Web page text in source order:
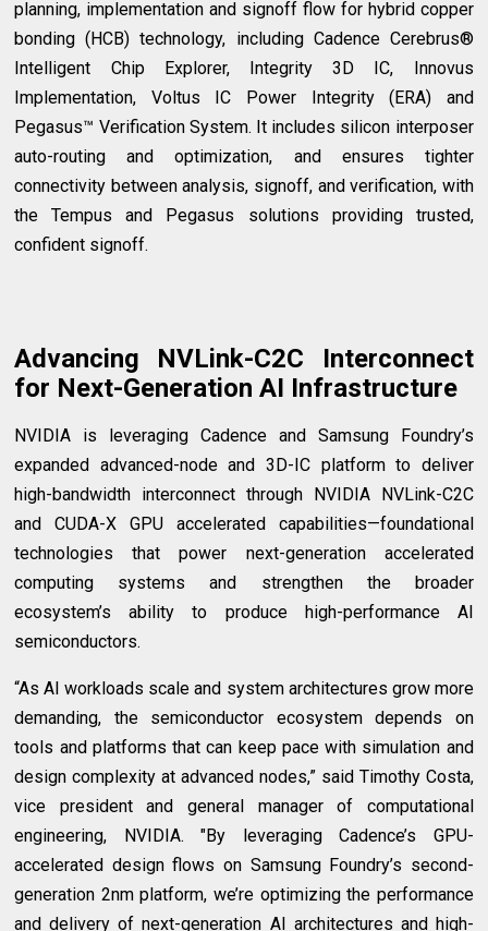
planning, implementation and signoff flow for hybrid copper
bonding (HCB) technology, including Cadence Cerebrus®
Intelligent Chip Explorer, Integrity 3D IC, Innovus
Implementation, Voltus IC Power Integrity (ERA) and
Pegasus™ Verification System. It includes silicon interposer
auto-routing and optimization, and ensures tighter
connectivity between analysis, signoff, and verification, with
the Tempus and Pegasus solutions providing trusted,
confident signoff.
Advancing NVLink-C2C Interconnect
for Next-Generation AI Infrastructure
NVIDIA is leveraging Cadence and Samsung Foundry’s
expanded advanced-node and 3D-IC platform to deliver
high-bandwidth interconnect through NVIDIA NVLink-C2C
and CUDA-X GPU accelerated capabilities—foundational
technologies that power next-generation accelerated
computing systems and strengthen the broader
ecosystem’s ability to produce high-performance AI
semiconductors.
“As AI workloads scale and system architectures grow more
demanding, the semiconductor ecosystem depends on
tools and platforms that can keep pace with simulation and
design complexity at advanced nodes,” said Timothy Costa,
vice president and general manager of computational
engineering, NVIDIA. "By leveraging Cadence’s GPU-
accelerated design flows on Samsung Foundry’s second-
generation 2nm platform, we’re optimizing the performance
and delivery of next-generation AI architectures and high-